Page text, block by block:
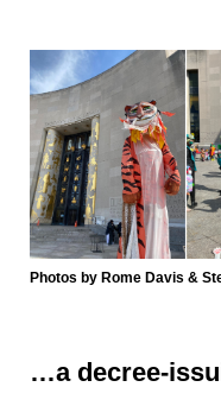
Photos by Rome Davis &
…a decree-